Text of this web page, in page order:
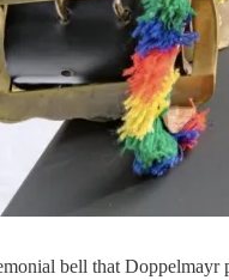
bell that Doppelmayr